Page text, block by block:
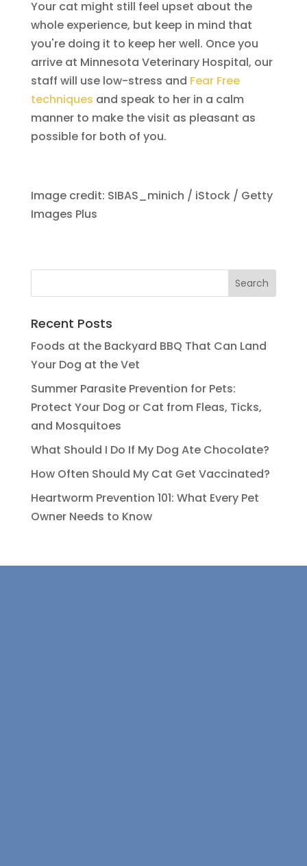
Your cat might still feel upset about the
whole experience, but keep in mind that
you're doing it to keep her well. Once you
arrive at Minnesota Veterinary Hospital, our
staff will use low-stress and Fear Free
techniques and speak to her in a calm
manner to make the visit as pleasant as
possible for both of you.
Image credit: SIBAS_minich / iStock / Getty
Images Plus
Recent Posts
Foods at the Backyard BBQ That Can Land
Your Dog at the Vet
Summer Parasite Prevention for Pets:
Protect Your Dog or Cat from Fleas, Ticks,
and Mosquitoes
What Should I Do If My Dog Ate Chocolate?
How Often Should My Cat Get Vaccinated?
Heartworm Prevention 101: What Every Pet
Owner Needs to Know